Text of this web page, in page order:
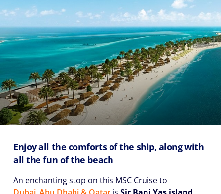
Enjoy all the comforts of the ship, along with
all the fun of the beach
An enchanting stop on this MSC Cruise to